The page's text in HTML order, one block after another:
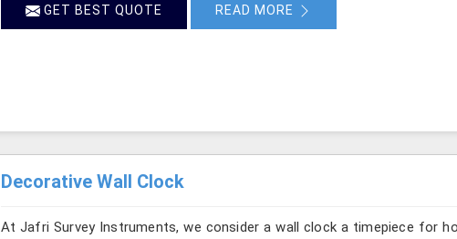
GET BEST QUOTE READ MORE
Decorative Wall Clock
At Jafri Survey Instruments, we consider a wall clock a timepiece for